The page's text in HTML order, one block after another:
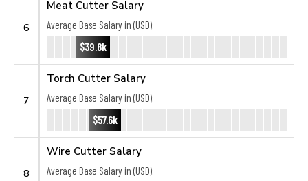
6
Meat Cutter Salary
Average Base Salary in (USD):
$39.8k
7
Torch Cutter Salary
Average Base Salary in (USD):
$57.6k
8
Wire Cutter Salary
Average Base Salary in (USD):